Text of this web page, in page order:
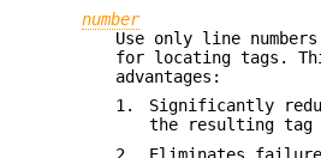
number
Use only line
for locating tags.
advantages:
1.
Significantly
the resulting